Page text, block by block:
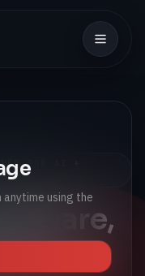
anytime using the
FOR AI +